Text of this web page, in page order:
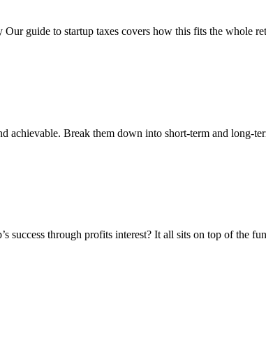
guide to startup taxes covers how this fits the whole
achievable. Break them down into short-term and long-
success through profits interest? It all sits on top of the